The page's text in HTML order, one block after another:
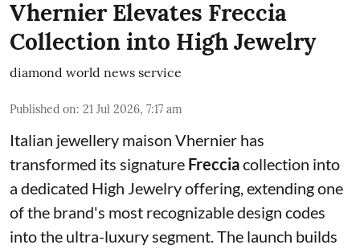
Vhernier Elevates Freccia
Collection into High Jewelry
diamond world news service
Published on: 21 Jul 2026, 7:17 am
Italian jewellery maison Vhernier has
transformed its signature Frecciacollection into
a dedicated High Jewelry offering, extending one
of the brand's most recognizable design codes
into the ultra-luxury segment. The launch builds